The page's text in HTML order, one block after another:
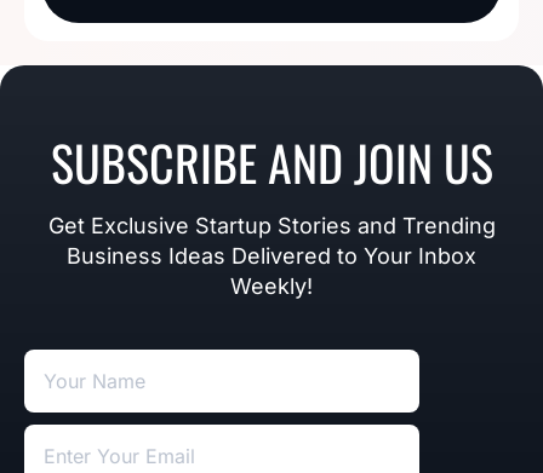
SUBSCRIBE AND JOIN US
Get Exclusive Startup Stories and Trending
Business Ideas Delivered to Your Inbox
Weekly!